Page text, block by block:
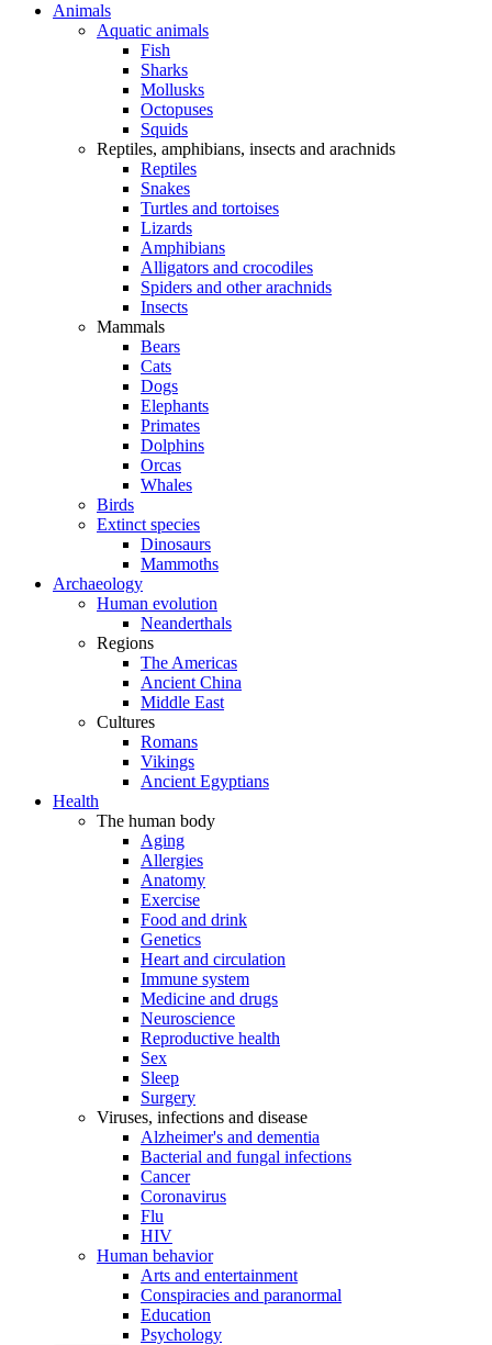
Animals
Aquatic animals
Fish
Sharks
Mollusks
Octopuses
Squids
Reptiles, amphibians, insects and arachnids
Reptiles
Snakes
Turtles and tortoises
Lizards
Amphibians
Alligators and crocodiles
Spiders and other arachnids
Insects
Mammals
Bears
Cats
Dogs
Elephants
Primates
Dolphins
Orcas
Whales
Birds
Extinct species
Dinosaurs
Mammoths
Archaeology
Human evolution
Neanderthals
Regions
The Americas
Ancient China
Middle East
Cultures
Romans
Vikings
Ancient Egyptians
Health
The human body
Aging
Allergies
Anatomy
Exercise
Food and drink
Genetics
Heart and circulation
Immune system
Medicine and drugs
Neuroscience
Reproductive health
Sex
Sleep
Surgery
Viruses, infections and disease
Alzheimer's and dementia
Bacterial and fungal infections
Cancer
Coronavirus
Flu
HIV
Human behavior
Arts and entertainment
Conspiracies and paranormal
Education
Psychology